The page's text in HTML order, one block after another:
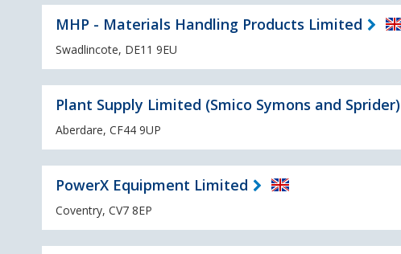
MHP - Materials Handling Products Limited
Swadlincote, DE11 9EU
Plant Supply Limited (Smico Symons and Sprider)
Aberdare, CF44 9UP
PowerX Equipment Limited
Coventry, CV7 8EP